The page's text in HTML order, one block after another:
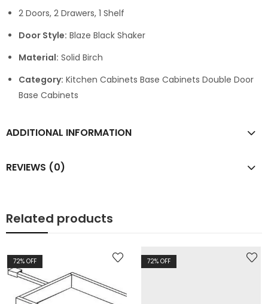
2 Doors, 2 Drawers, 1 Shelf
Door Style: Blaze Black Shaker
Material: Solid Birch
Category: Kitchen Cabinets Base Cabinets Double Door
Base Cabinets
ADDITIONAL INFORMATION
REVIEWS (0)
Related products
72% OFF 72% OFF